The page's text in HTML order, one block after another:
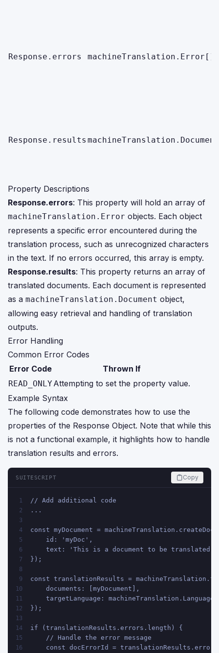
Response.errors machineTranslation.Error[]
Response.results
Property Descriptions
Response.errors: This property will hold an array of
machineTranslation.Error objects. Each object
represents a specific error encountered during the
translation process, such as unrecognized characters
in the text. If no errors occurred, this array is empty.
Response.results: This property returns an array of
translated documents. Each document is represented
as a machineTranslation.Document object,
allowing easy retrieval and handling of translation
outputs.
Error Handling
Common Error Codes
Error Code
Thrown If
READ_ONLYAttempting to set the property value.
Example Syntax
The following code demonstrates how to use the
properties of the Response Object. Note that while this
is not a functional example, it highlights how to handle
translation results and errors.
SUITESCRIPT Copy
1 // Add additional code
2 ...
3
4
const myDocument =
5
    id: 'myDoc',
6
    text: 'This is a document to be translated.'
7 });
8
9
const translationResults =
10
    documents: [myDocument],
11
targetLanguage:
12 });
13
14
if (translationResults.errors.length) {
15
    // Handle the error message
16
const docErrorId =